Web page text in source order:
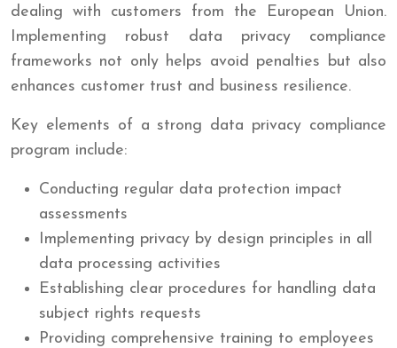
dealing with customers from the European Union.
Implementing robust data privacy compliance
frameworks not only helps avoid penalties but also
enhances customer trust and business resilience.
Key elements of a strong data privacy compliance
program include:
Conducting regular data protection impact
assessments
Implementing privacy by design principles in all
data processing activities
Establishing clear procedures for handling data
subject rights requests
Providing comprehensive training to employees